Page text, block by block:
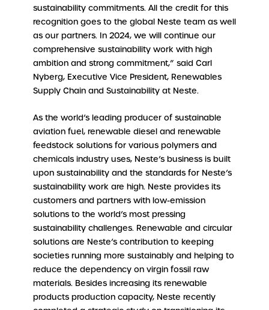
sustainability commitments. All the credit for this
recognition goes to the global Neste team as well
as our partners. In 2024, we will continue our
comprehensive sustainability work with high
ambition and strong commitment,” said Carl
Nyberg, Executive Vice President, Renewables
Supply Chain and Sustainability at Neste.
As the world’s leading producer of sustainable
aviation fuel, renewable diesel and renewable
feedstock solutions for various polymers and
chemicals industry uses, Neste’s business is built
upon sustainability and the standards for Neste’s
sustainability work are high. Neste provides its
customers and partners with low-emission
solutions to the world’s most pressing
sustainability challenges. Renewable and circular
solutions are Neste’s contribution to keeping
societies running more sustainably and helping to
reduce the dependency on virgin fossil raw
materials. Besides increasing its renewable
products production capacity, Neste recently